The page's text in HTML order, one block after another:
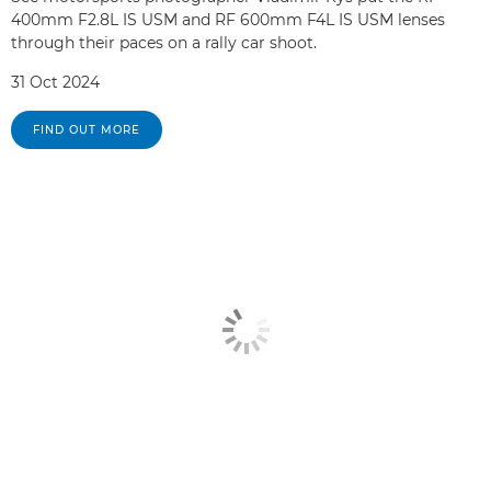
400mm F2.8L IS USM and RF 600mm F4L IS USM lenses
through their paces on a rally car shoot.
31 Oct 2024
FIND OUT MORE